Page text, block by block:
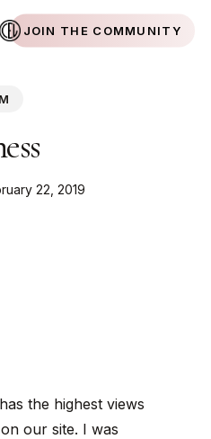
JOIN THE COMMUNITY
22, 2019
the highest views
our site. I was